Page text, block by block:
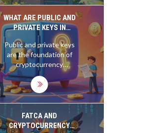
validators, and Odyssey
Layer 1 migration.
WHAT ARE PUBLIC AND
PRIVATE KEYS IN
CRYPTOCURRENCY?
Public and private keys
are the foundation of
cryptocurrency
ownership. Your public
key lets others send you
crypto; your private key
lets you spend it. Lose
the private key, and you
lose everything - forever.
FATCA AND
CRYPTOCURRENCY